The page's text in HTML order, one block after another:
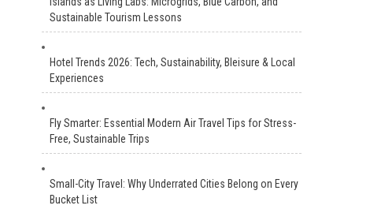
Sustainable Tourism Lessons
Hotel Trends 2026: Tech, Sustainability, Bleisure & Local
Experiences
Fly Smarter: Essential Modern Air Travel Tips for Stress-
Free, Sustainable Trips
Small-City Travel: Why Underrated Cities Belong on Every
Bucket List